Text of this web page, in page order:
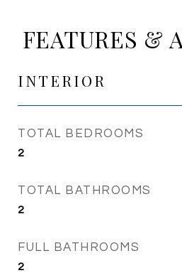
FEATURES &
INTERIOR
TOTAL BEDROOMS
2
TOTAL BATHROOMS
2
FULL BATHROOMS
2